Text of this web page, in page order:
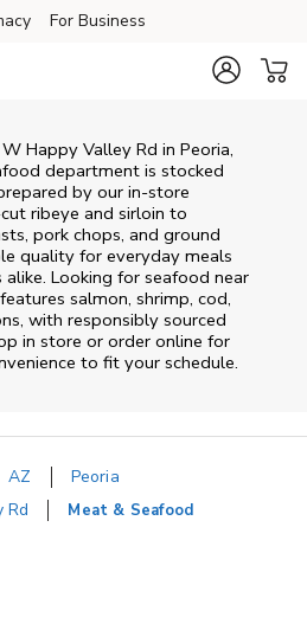
For Business
Happy Valley Rd in Peoria,
department is stocked
by our in‑store
ribeye and sirloin to
pork chops, and ground
quality for everyday meals
alike. Looking for seafood near
salmon, shrimp, cod,
with responsibly sourced
in store or order online for
to fit your schedule.
AZ
Peoria
Rd
Meat & Seafood